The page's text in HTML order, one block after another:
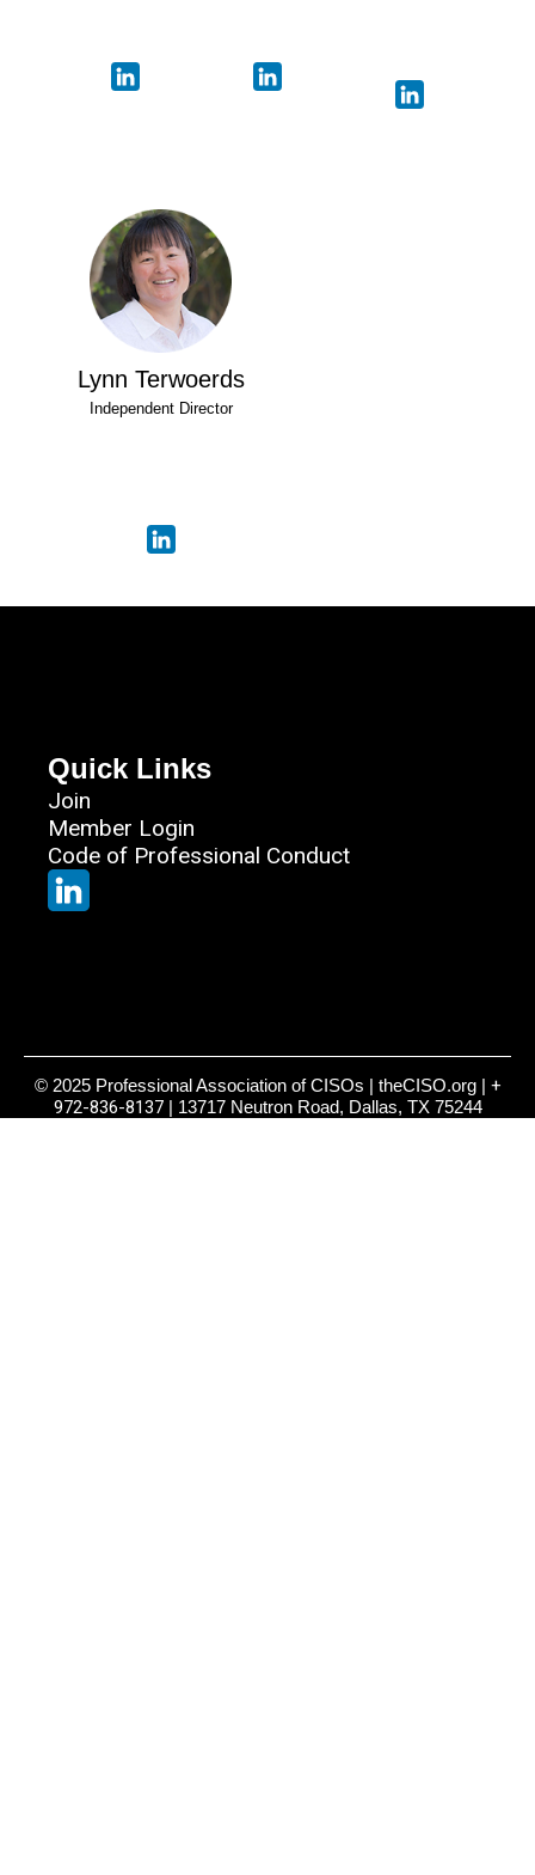
Lynn Terwoerds
Independent Director
Quick Links
Join
Member Login
Code of Professional Conduct
© 2025 Professional Association of CISOs | theCISO.org | +
972-836-8137| 13717 Neutron Road, Dallas, TX 75244